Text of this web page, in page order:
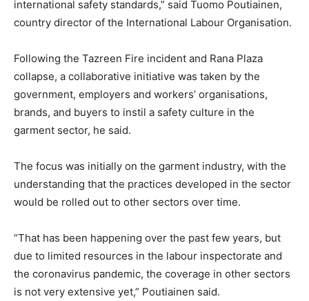
international safety standards,” said Tuomo Poutiainen,
country director of the International Labour Organisation.
Following the Tazreen Fire incident and Rana Plaza
collapse, a collaborative initiative was taken by the
government, employers and workers’ organisations,
brands, and buyers to instil a safety culture in the
garment sector, he said.
The focus was initially on the garment industry, with the
understanding that the practices developed in the sector
would be rolled out to other sectors over time.
“That has been happening over the past few years, but
due to limited resources in the labour inspectorate and
the coronavirus pandemic, the coverage in other sectors
is not very extensive yet,” Poutiainen said.